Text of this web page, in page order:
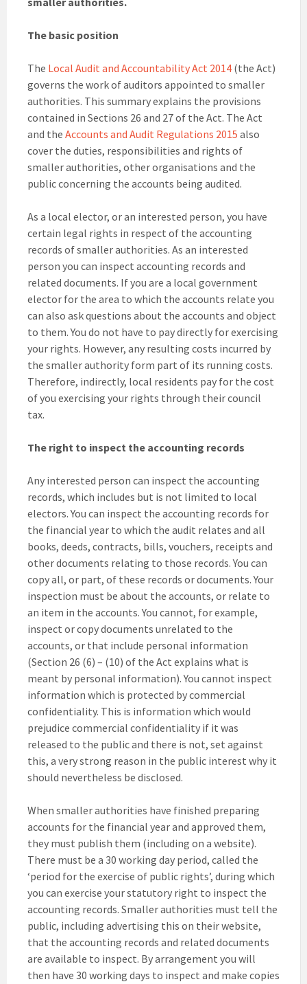
The basic position
The Local Audit and Accountability Act 2014 (the Act)
governs the work of auditors appointed to smaller
authorities. This summary explains the provisions
contained in Sections 26 and 27 of the Act. The Act
and the Accounts and Audit Regulations 2015 also
cover the duties, responsibilities and rights of
smaller authorities, other organisations and the
public concerning the accounts being audited.
As a local elector, or an interested person, you have
certain legal rights in respect of the accounting
records of smaller authorities. As an interested
person you can inspect accounting records and
related documents. If you are a local government
elector for the area to which the accounts relate you
can also ask questions about the accounts and object
to them. You do not have to pay directly for exercising
your rights. However, any resulting costs incurred by
the smaller authority form part of its running costs.
Therefore, indirectly, local residents pay for the cost
of you exercising your rights through their council
tax.
The right to inspect the accounting records
Any interested person can inspect the accounting
records, which includes but is not limited to local
electors. You can inspect the accounting records for
the financial year to which the audit relates and all
books, deeds, contracts, bills, vouchers, receipts and
other documents relating to those records. You can
copy all, or part, of these records or documents. Your
inspection must be about the accounts, or relate to
an item in the accounts. You cannot, for example,
inspect or copy documents unrelated to the
accounts, or that include personal information
(Section 26 (6) – (10) of the Act explains what is
meant by personal information). You cannot inspect
information which is protected by commercial
confidentiality. This is information which would
prejudice commercial confidentiality if it was
released to the public and there is not, set against
this, a very strong reason in the public interest why it
should nevertheless be disclosed.
When smaller authorities have finished preparing
accounts for the financial year and approved them,
they must publish them (including on a website).
There must be a 30 working day period, called the
‘period for the exercise of public rights’, during which
you can exercise your statutory right to inspect the
accounting records. Smaller authorities must tell the
public, including advertising this on their website,
that the accounting records and related documents
are available to inspect. By arrangement you will
then have 30 working days to inspect and make copies